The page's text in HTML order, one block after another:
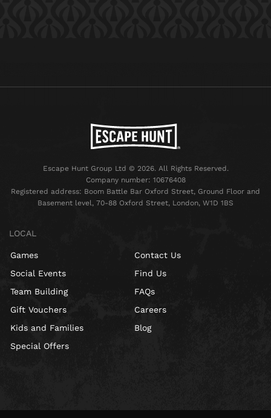
Escape Hunt Group Ltd © 2026. All Rights Reserved.
Company number: 10676408
Registered address: Boom Battle Bar Oxford Street, Ground Floor and
Basement level, 70-88 Oxford Street, London, W1D 1BS
LOCAL
Games
Social Events
Team Building
Gift Vouchers
Kids and Families
Special Offers
Contact Us
Find Us
FAQs
Careers
Blog